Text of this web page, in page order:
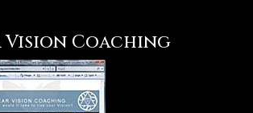
Vision Coaching